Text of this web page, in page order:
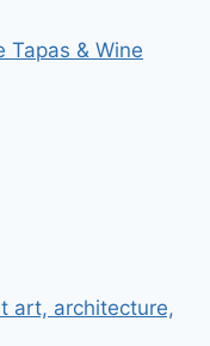
Tapas & Wine
art, architecture,